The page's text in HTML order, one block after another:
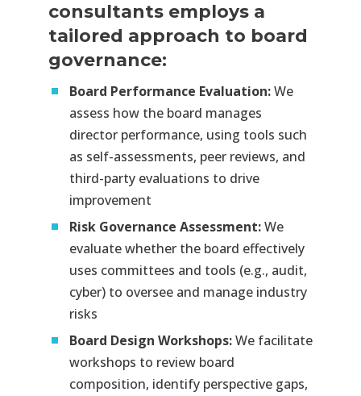
consultants employs a
tailored approach to board
governance:
Board Performance Evaluation:We
assess how the board manages
director performance, using tools such
as self-assessments, peer reviews, and
third-party evaluations to drive
improvement​
Risk Governance Assessment:We
evaluate whether the board effectively
uses committees and tools (e.g., audit,
cyber) to oversee and manage industry
risks​
Board Design Workshops:We facilitate
workshops to review board
composition, identify perspective gaps,